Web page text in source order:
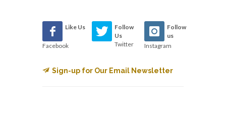
Like Us
Facebook
Follow
Us
Twitter
Follow
us
Instagram
Sign-up for Our Email Newsletter